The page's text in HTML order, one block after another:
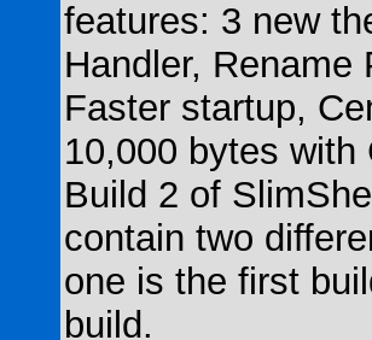
features: 3 new
Handler, Rename
Faster startup,
10,000 bytes
Build 2 of
contain two
one is the first
build.